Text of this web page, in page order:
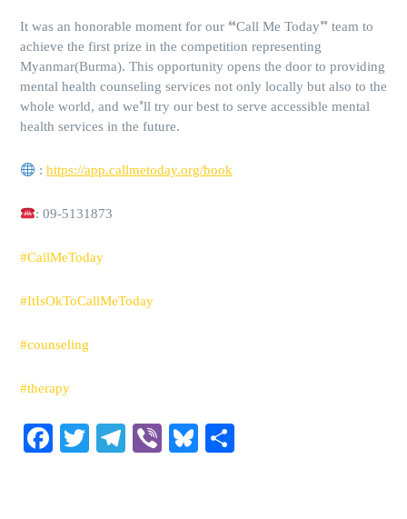
It was an honorable moment for our “Call Me Today” team to
achieve the first prize in the competition representing
Myanmar(Burma). This opportunity opens the door to providing
mental health counseling services not only locally but also to the
whole world, and we’ll try our best to serve accessible mental
health services in the future.
:https://app.callmetoday.org/book
: 09-5131873
#CallMeToday
#ItIsOkToCallMeToday
#counseling
#therapy
FacebookTwitter TelegramViber Bluesky